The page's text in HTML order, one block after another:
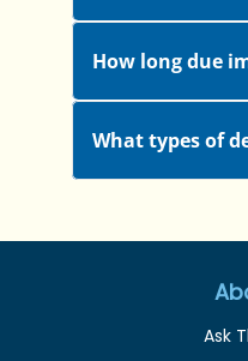
How long due
What types of
Ask